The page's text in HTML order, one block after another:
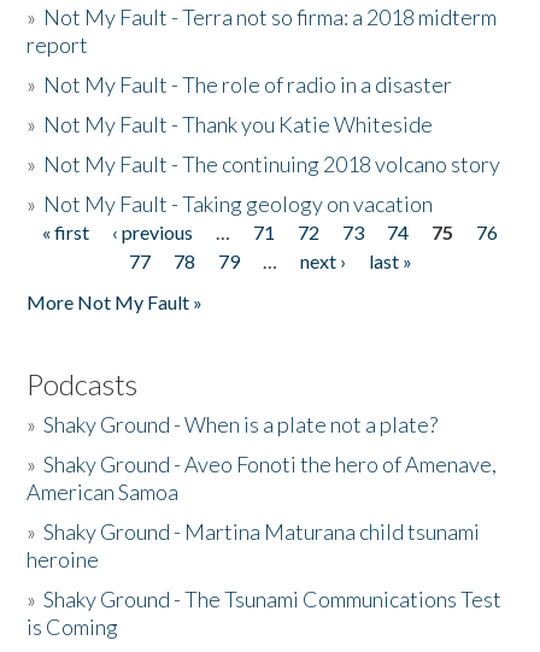
» Not My Fault - Terra not so firma: a 2018 midterm
report
» Not My Fault - The role of radio in a disaster
» Not My Fault - Thank you Katie Whiteside
» Not My Fault - The continuing 2018 volcano story
» Not My Fault - Taking geology on vacation
Pages
« first ‹ previous … 71 72 73 74 75
76
77
78 79 … next ›
last »
More Not My Fault »
Podcasts
»Shaky Ground - When is a plate not a plate?
»Shaky Ground - Aveo Fonoti the hero of Amenave,
American Samoa
»Shaky Ground - Martina Maturana child tsunami
heroine
»Shaky Ground - The Tsunami Communications Test
is Coming